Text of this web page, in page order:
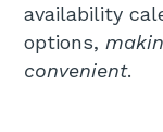
availability
options,
convenient.